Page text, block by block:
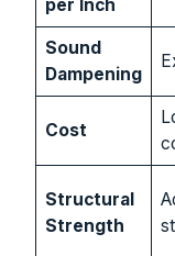
per Inch
Sound
Dampening
Cost
Structural
Strength